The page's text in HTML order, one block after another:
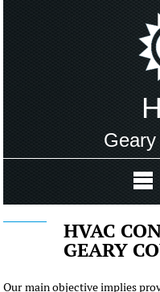
HVAC
GEARY
Our main objective implies